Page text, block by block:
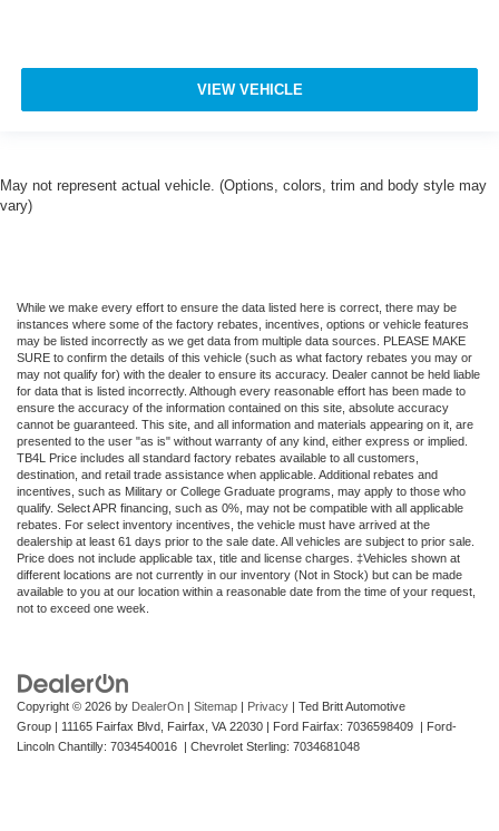
VIEW VEHICLE
May not represent actual vehicle. (Options, colors, trim and body style may
vary)
While we make every effort to ensure the data listed here is correct, there may be
instances where some of the factory rebates, incentives, options or vehicle features
may be listed incorrectly as we get data from multiple data sources. PLEASE MAKE
SURE to confirm the details of this vehicle (such as what factory rebates you may or
may not qualify for) with the dealer to ensure its accuracy. Dealer cannot be held liable
for data that is listed incorrectly. Although every reasonable effort has been made to
ensure the accuracy of the information contained on this site, absolute accuracy
cannot be guaranteed. This site, and all information and materials appearing on it, are
presented to the user "as is" without warranty of any kind, either express or implied.
TB4L Price includes all standard factory rebates available to all customers,
destination, and retail trade assistance when applicable. Additional rebates and
incentives, such as Military or College Graduate programs, may apply to those who
qualify. Select APR financing, such as 0%, may not be compatible with all applicable
rebates. For select inventory incentives, the vehicle must have arrived at the
dealership at least 61 days prior to the sale date. All vehicles are subject to prior sale.
Price does not include applicable tax, title and license charges. ‡Vehicles shown at
different locations are not currently in our inventory (Not in Stock) but can be made
available to you at our location within a reasonable date from the time of your request,
not to exceed one week.
Copyright © 2026 by DealerOn Sitemap Privacy | Ted Britt Automotive
Group
11165 Fairfax Blvd, Fairfax, VA 22030 | Ford Fairfax: 7036598409 | Ford-
Lincoln Chantilly: 7034540016 | Chevrolet Sterling: 7034681048